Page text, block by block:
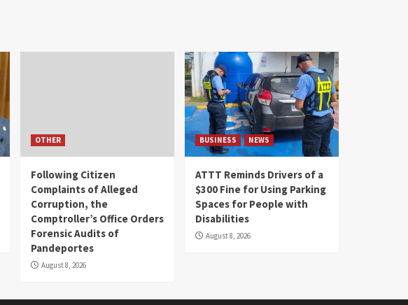
OTHER
Following Citizen
Complaints of Alleged
Corruption, the
Comptroller’s Office Orders
Forensic Audits of
Pandeportes
August 8, 2026
BUSINESS NEWS
ATTT Reminds Drivers of a
$300 Fine for Using Parking
Spaces for People with
Disabilities
August 8, 2026